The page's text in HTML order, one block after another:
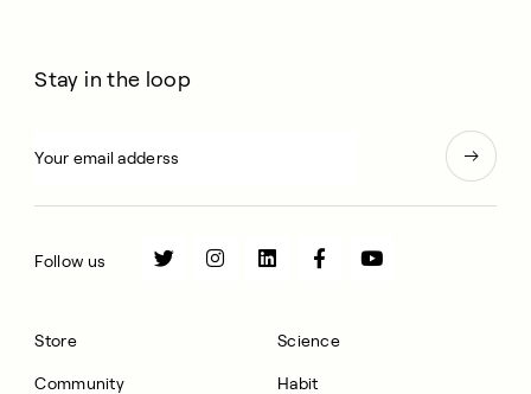
Store
Community
Science
Habit
Stay in the loop
Follow us